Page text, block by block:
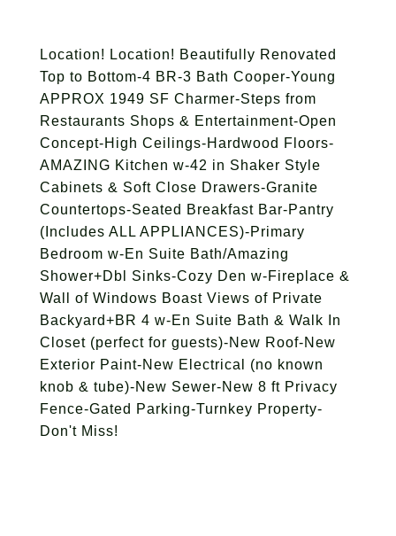
Location! Location! Beautifully Renovated
Top to Bottom-4 BR-3 Bath Cooper-Young
APPROX 1949 SF Charmer-Steps from
Restaurants Shops & Entertainment-Open
Concept-High Ceilings-Hardwood Floors-
AMAZING Kitchen w-42 in Shaker Style
Cabinets & Soft Close Drawers-Granite
Countertops-Seated Breakfast Bar-Pantry
(Includes ALL APPLIANCES)-Primary
Bedroom w-En Suite Bath/Amazing
Shower+Dbl Sinks-Cozy Den w-Fireplace &
Wall of Windows Boast Views of Private
Backyard+BR 4 w-En Suite Bath & Walk In
Closet (perfect for guests)-New Roof-New
Exterior Paint-New Electrical (no known
knob & tube)-New Sewer-New 8 ft Privacy
Fence-Gated Parking-Turnkey Property-
Don't Miss!